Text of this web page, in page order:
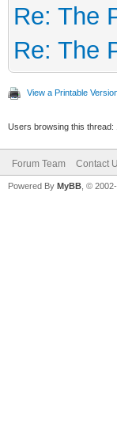
Re: The
Re: The
View a Printable
Users browsing this thread:
Forum Team Contact
Powered By MyBB , ©